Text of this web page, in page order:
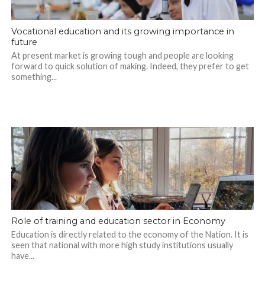
Vocational education and its growing importance in
future
At present market is growing tough and people are looking
forward to quick solution of making. Indeed, they prefer to get
something...
2.1K
Role of training and education sector in Economy
Education is directly related to the economy of the Nation. It is
seen that national with more high study institutions usually
have...